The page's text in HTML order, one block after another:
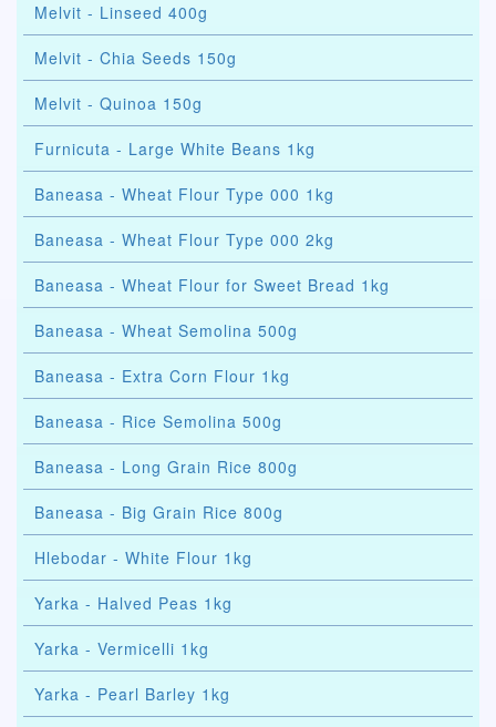
Melvit - Linseed 400g
Melvit - Chia Seeds 150g
Melvit - Quinoa 150g
Furnicuta - Large White Beans 1kg
Baneasa - Wheat Flour Type 000 1kg
Baneasa - Wheat Flour Type 000 2kg
Baneasa - Wheat Flour for Sweet Bread 1kg
Baneasa - Wheat Semolina 500g
Baneasa - Extra Corn Flour 1kg
Baneasa - Rice Semolina 500g
Baneasa - Long Grain Rice 800g
Baneasa - Big Grain Rice 800g
Hlebodar - White Flour 1kg
Yarka - Halved Peas 1kg
Yarka - Vermicelli 1kg
Yarka - Pearl Barley 1kg